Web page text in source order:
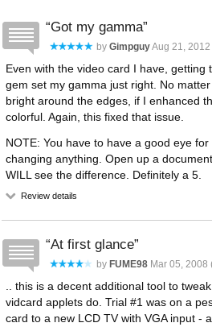
Got my gamma
by GimpguyAug 21, 2012
Even with the video card I have,
gem set my gamma just right. No
bright around the edges, if I enhanced
colorful. Again, this fixed that issue.
NOTE: You have to have a good eye
changing anything. Open up a
WILL see the difference. Definitely a 5.
Review details
At first glance
by FUME98 Mar 05, 2008
.. this is a decent additional tool to
vidcard applets do. Trial #1 was on a
card to a new LCD TV with VGA input -